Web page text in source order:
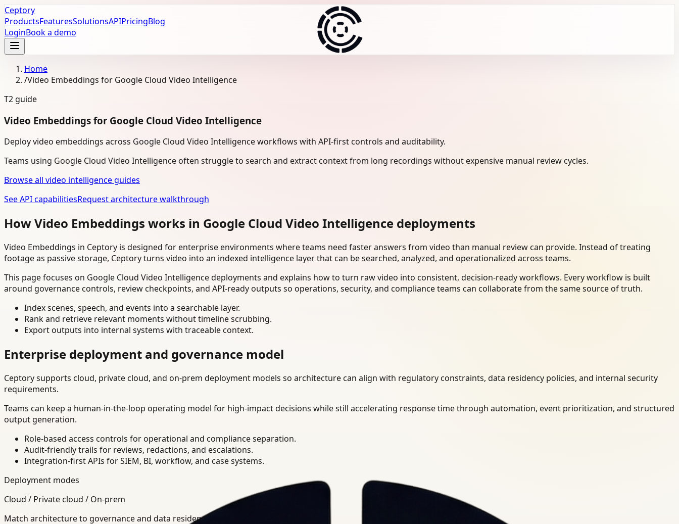
Ceptory
ProductsFeaturesSolutionsAPIPricingBlog
LoginBook a demo
Home
/Video Embeddings for Google Cloud Video Intelligence
T2 guide
Video Embeddings for Google Cloud Video Intelligence
Deploy video embeddings across Google Cloud Video Intelligence workflows with API-first controls and auditability.
Teams using Google Cloud Video Intelligence often struggle to search and extract context from long recordings without expensive manual review cycles.
Browse all video intelligence guides
See API capabilitiesRequest architecture walkthrough
How Video Embeddings works in Google Cloud Video Intelligence deployments
Video Embeddings in Ceptory is designed for enterprise environments where teams need faster answers from video than manual review can provide. Instead of treating
footage as passive storage, Ceptory turns video into an indexed intelligence layer that can be searched, analyzed, and operationalized across teams.
This page focuses on Google Cloud Video Intelligence deployments and explains how to turn raw video into consistent, decision-ready workflows. Every workflow is built
around governance controls, review checkpoints, and API-ready outputs so operations, security, and compliance teams can collaborate from the same source of truth.
Index scenes, speech, and events into a searchable layer.
Rank and retrieve relevant moments without timeline scrubbing.
Export outputs into internal systems with traceable context.
Enterprise deployment and governance model
Ceptory supports cloud, private cloud, and on-prem deployment models so architecture can align with regulatory constraints, data residency policies, and internal security
requirements.
Teams can keep a human-in-the-loop operating model for high-impact decisions while still accelerating response time through automation, event prioritization, and structured
output generation.
Role-based access controls for operational and compliance separation.
Audit-friendly trails for reviews, redactions, and escalations.
Integration-first APIs for SIEM, BI, workflow, and case systems.
Deployment modes
Cloud / Private cloud / On-prem
Match architecture to governance and data residency requirements.